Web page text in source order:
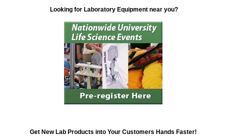
Looking for Laboratory Equipment near you?
Get New Lab Products into Your Customers Hands Faster!